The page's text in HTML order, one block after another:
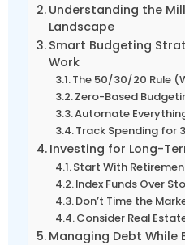
Understanding the
Landscape
Smart Budgeting
Work
The 50/30/20 Rule
Zero-Based
Automate
Track Spending for
Investing for Long-
Start With
Index Funds Over
Don’t Time the
Consider Real
Managing Debt While